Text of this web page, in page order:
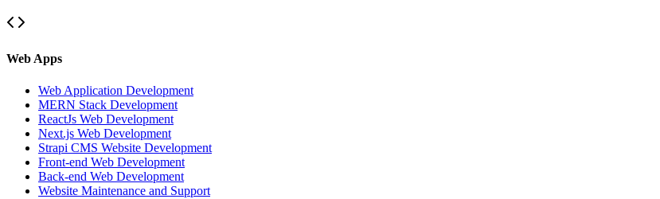
Web Apps
Web Application Development
MERN Stack Development
ReactJs Web Development
Next.js Web Development
Strapi CMS Website Development
Front-end Web Development
Back-end Web Development
Website Maintenance and Support